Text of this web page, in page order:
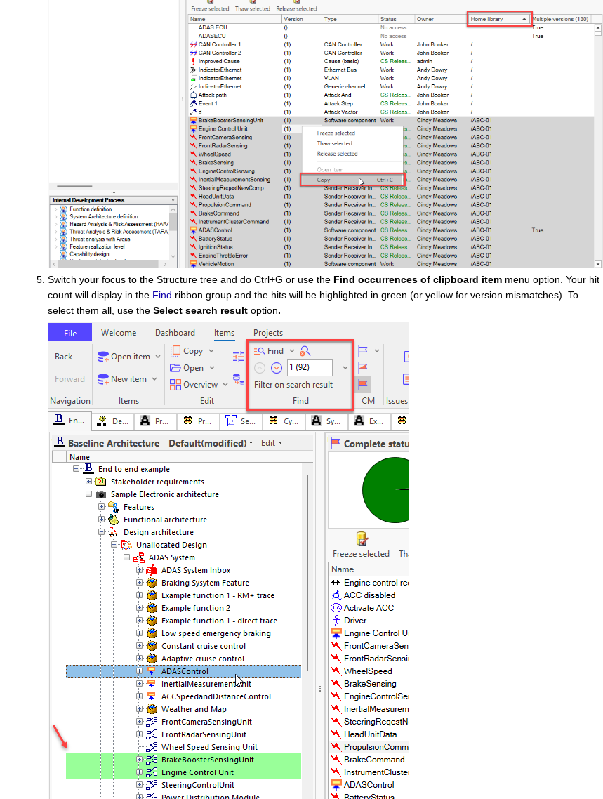
Switch your focus to the Structure tree and do Ctrl+G or use the Find occurrences of clipboard item menu option. Your hit
count will display in the Find ribbon group and the hits will be highlighted in green (or yellow for version mismatches). To
select them all, use the Select search result option.